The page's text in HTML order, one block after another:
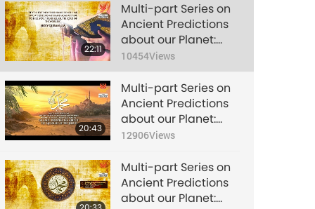
22:11
Multi-part Series on
Ancient Predictions
about our Planet:
Prophecy of the
Golden Age Part 176
- Islamic Prophecies
about the Messiah at
the Hour
10454Views
20:43
Multi-part Series on
Ancient Predictions
about our Planet:
Prophecy of the
Islamic Prophecies
about the Messiah at
the Hour
12906Views
Multi-part Series on
Ancient Predictions
about our Planet: